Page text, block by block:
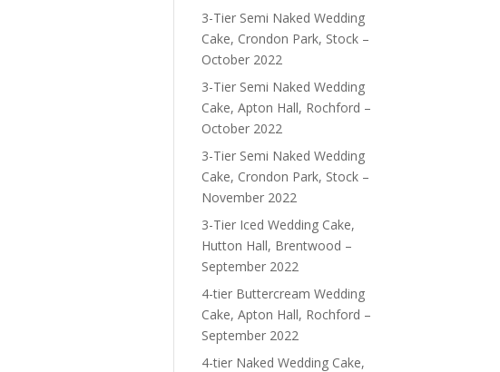
3-Tier Semi Naked Wedding
Cake, Crondon Park, Stock –
October 2022
3-Tier Semi Naked Wedding
Cake, Apton Hall, Rochford –
October 2022
3-Tier Semi Naked Wedding
Cake, Crondon Park, Stock –
November 2022
3-Tier Iced Wedding Cake,
Hutton Hall, Brentwood –
September 2022
4-tier Buttercream Wedding
Cake, Apton Hall, Rochford –
September 2022
4-tier Naked Wedding Cake,